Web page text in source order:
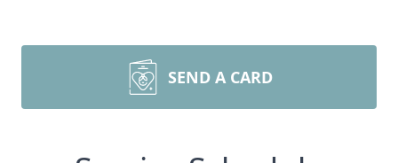
SEND A CARD